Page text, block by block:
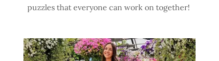
puzzles that everyone can work on together!